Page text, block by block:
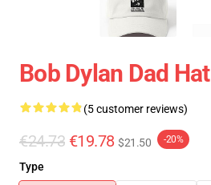
Bob Dylan Dad Hat
(5 customer reviews)
€24.73 €19.78 $21.50 -20%
Type